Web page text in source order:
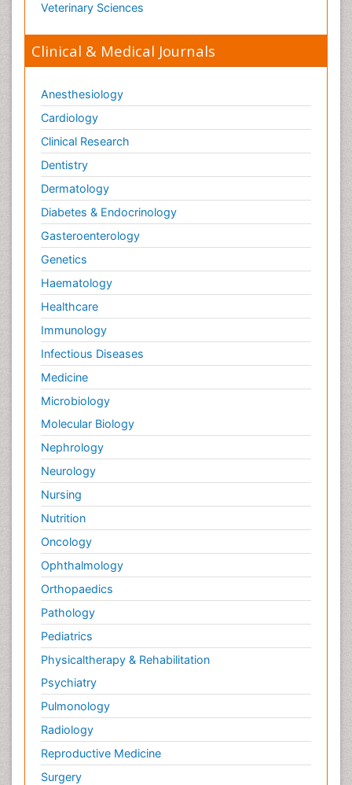
Veterinary Sciences
Clinical & Medical Journals
Anesthesiology
Cardiology
Clinical Research
Dentistry
Dermatology
Diabetes & Endocrinology
Gasteroenterology
Genetics
Haematology
Healthcare
Immunology
Infectious Diseases
Medicine
Microbiology
Molecular Biology
Nephrology
Neurology
Nursing
Nutrition
Oncology
Ophthalmology
Orthopaedics
Pathology
Pediatrics
Physicaltherapy & Rehabilitation
Psychiatry
Pulmonology
Radiology
Reproductive Medicine
Surgery